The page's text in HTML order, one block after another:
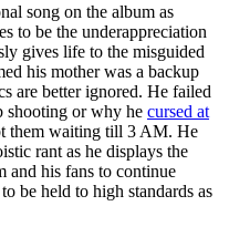
song on the album as
to be the underappreciation
gives life to the misguided
his mother was a backup
are better ignored. He failed
shooting or why he cursed at
them waiting till 3 AM. He
rant as he displays the
and his fans to continue
be held to high standards as